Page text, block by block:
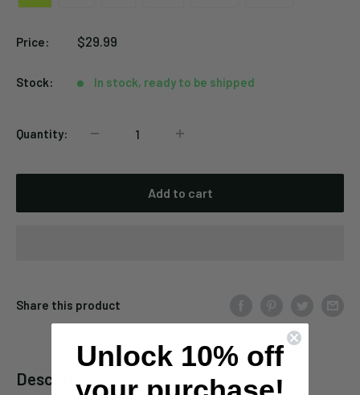
Price:
Sale
$29.99
Stock: In stock, ready to be shipped
Quantity:
Add to cart
Share this product
Description
Unlock 10% off